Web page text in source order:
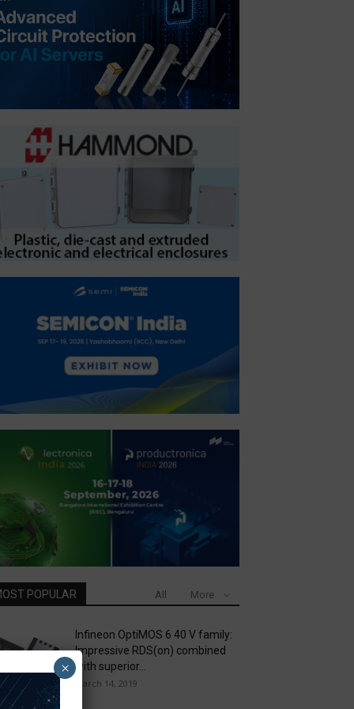
POPULAR All More
Infineon OptiMOS 6 40 V family:
Impressive RDS(on) combined
with superior...
March 14, 2019
×